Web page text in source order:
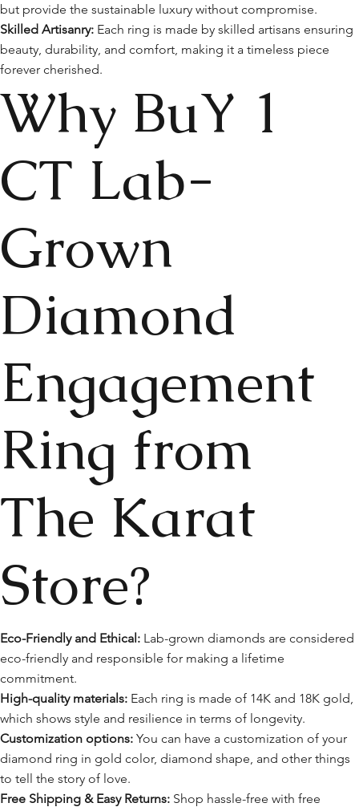
but provide the sustainable luxury without compromise.
Skilled Artisanry: Each ring is made by skilled artisans ensuring
beauty, durability, and comfort, making it a timeless piece
forever cherished.
Why BuY 1
CT Lab-
Grown
Diamond
Engagement
Ring from
The Karat
Store?
Eco-Friendly and Ethical: Lab-grown diamonds are considered
eco-friendly and responsible for making a lifetime
commitment.
High-quality materials: Each ring is made of 14K and 18K gold,
which shows style and resilience in terms of longevity.
Customization options: You can have a customization of your
diamond ring in gold color, diamond shape, and other things
to tell the story of love.
Free Shipping & Easy Returns: Shop hassle-free with free